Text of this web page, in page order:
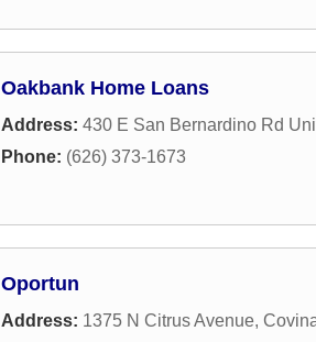
Oakbank Home Loans
Address: 430 E San Bernardino Rd
Phone: (626) 373-1673
Oportun
Address: 1375 N Citrus Avenue,